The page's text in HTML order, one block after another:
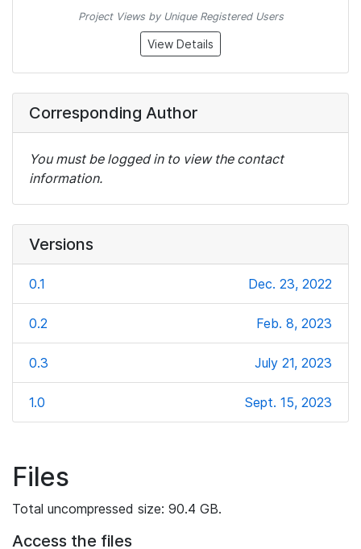
Project Views by Unique Registered Users
View Details
Corresponding Author
You must be logged in to view the contact
information.
Versions
0.1 Dec. 23, 2022
0.2 Feb. 8, 2023
0.3 July 21, 2023
1.0 Sept. 15, 2023
Files
Total uncompressed size: 90.4 GB.
Access the files